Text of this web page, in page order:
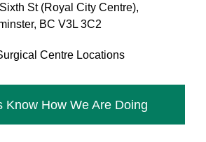
St (Royal City Centre),
BC V3L 3C2
Centre Locations
Know How We Are Doing